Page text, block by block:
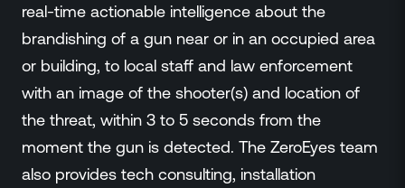
real-time actionable intelligence about the
brandishing of a gun near or in an occupied area
or building, to local staff and law enforcement
with an image of the shooter(s) and location of
the threat, within 3 to 5 seconds from the
moment the gun is detected. The ZeroEyes team
also provides tech consulting, installation